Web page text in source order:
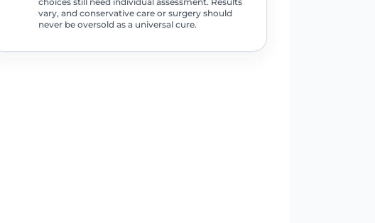
vary, and conservative care or surgery should
never be oversold as a universal cure.